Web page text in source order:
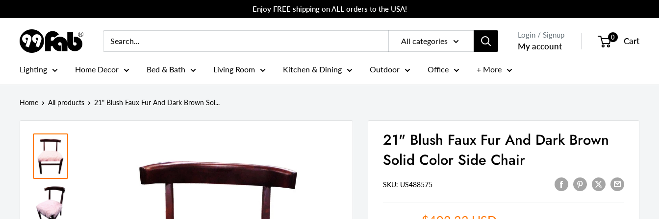
to
content
Enjoy FREE shipping on ALL orders to the USA!
99FAB
All categories
Login / Signup
My account
0 Cart
Lighting Home Decor Bed & Bath Living Room Kitchen & Dining Outdoor Office + More
Home All products 21" Blush Faux Fur And Dark Brown Sol...
21" Blush Faux Fur And Dark Brown
Solid Color Side Chair
SKU: US488575